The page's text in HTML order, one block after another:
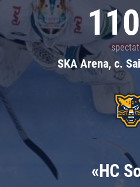
SKA Arena, c.
«HC